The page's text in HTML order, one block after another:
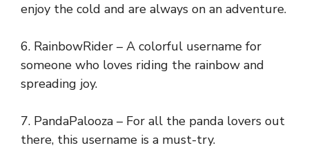
enjoy the cold and are always on an adventure.
6. RainbowRider – A colorful username for
someone who loves riding the rainbow and
spreading joy.
7. PandaPalooza – For all the panda lovers out
there, this username is a must-try.